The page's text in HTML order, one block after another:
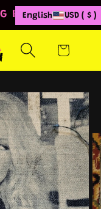
FROM 80€
Cart
English USD ( $ )